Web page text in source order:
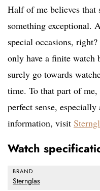
Half of me believes that
something
special occasions,
only have a finite watch
surely go towards
time. To that part of me,
perfect sense,
information, visit
Watch
BRAND
Sternglas